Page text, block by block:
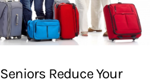
Seniors Reduce Your